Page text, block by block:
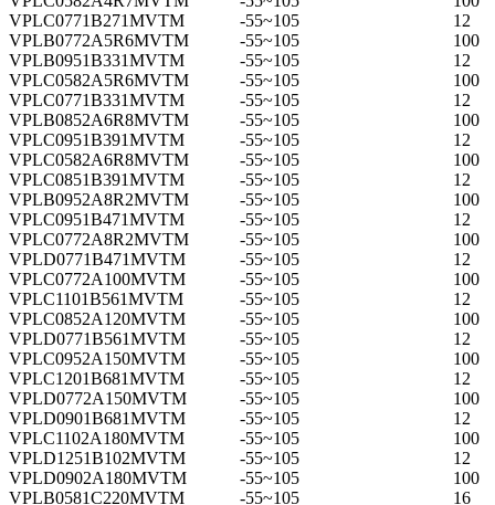
VPLC0771B271MVTM
-55~105
12
VPLB0772A5R6MVTM
-55~105
100
VPLB0951B331MVTM
-55~105
12
VPLC0582A5R6MVTM
-55~105
100
VPLC0771B331MVTM
-55~105
12
VPLB0852A6R8MVTM
-55~105
100
VPLC0951B391MVTM
-55~105
12
VPLC0582A6R8MVTM
-55~105
100
VPLC0851B391MVTM
-55~105
12
VPLB0952A8R2MVTM
-55~105
100
VPLC0951B471MVTM
-55~105
12
VPLC0772A8R2MVTM
-55~105
100
VPLD0771B471MVTM
-55~105
12
VPLC0772A100MVTM
-55~105
100
VPLC1101B561MVTM
-55~105
12
VPLC0852A120MVTM
-55~105
100
VPLD0771B561MVTM
-55~105
12
VPLC0952A150MVTM
-55~105
100
VPLC1201B681MVTM
-55~105
12
VPLD0772A150MVTM
-55~105
100
VPLD0901B681MVTM
-55~105
12
VPLC1102A180MVTM
-55~105
100
VPLD1251B102MVTM
-55~105
12
VPLD0902A180MVTM
-55~105
100
VPLB0581C220MVTM
-55~105
16